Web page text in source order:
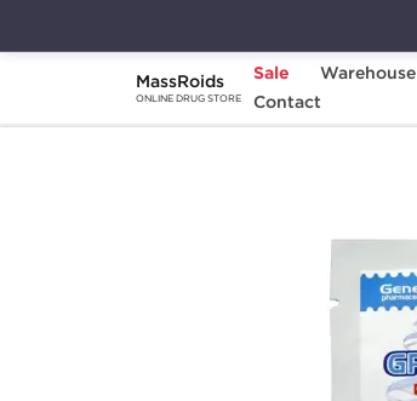
MassRoids
ONLINE DRUG STORE
Sale Warehouse
Contact
Home Brands